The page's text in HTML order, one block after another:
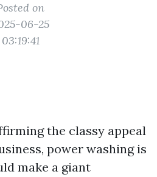
on
06-25
03:19:41
the classy appeal
power washing is
make a giant